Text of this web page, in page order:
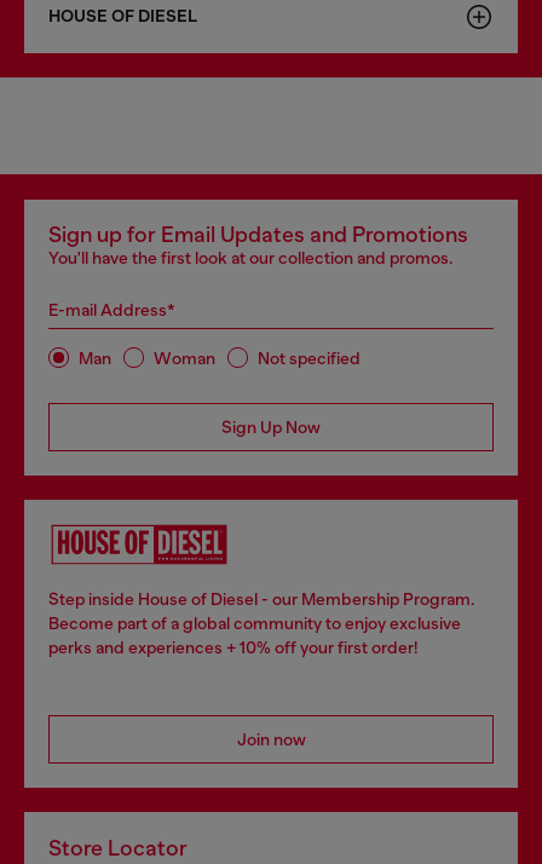
HOUSE OF DIESEL
Sign up for Email Updates and Promotions
You'll have the first look at our collection and promos.
E-mail Address*
Man Woman Not specified
Sign Up Now
Step inside House of Diesel - our Membership Program.
Become part of a global community to enjoy exclusive
perks and experiences + 10% off your first order!
Join now
Store Locator